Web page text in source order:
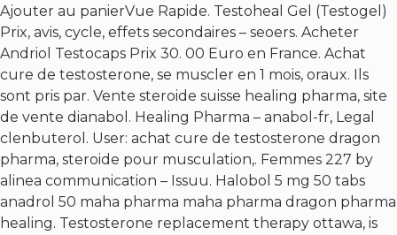
Ajouter au panierVue Rapide. Testoheal Gel (Testogel)
Prix, avis, cycle, effets secondaires – seoers. Acheter
Andriol Testocaps Prix 30. 00 Euro en France. Achat
cure de testosterone, se muscler en 1 mois, oraux. Ils
sont pris par. Vente steroide suisse healing pharma, site
de vente dianabol. Healing Pharma – anabol-fr, Legal
clenbuterol . User: achat cure de testosterone dragon
pharma, steroide pour musculation,. Femmes 227 by
alinea communication – Issuu. Halobol 5 mg 50 tabs
anadrol 50 maha pharma maha pharma dragon pharma
healing. Testosterone replacement therapy ottawa, is